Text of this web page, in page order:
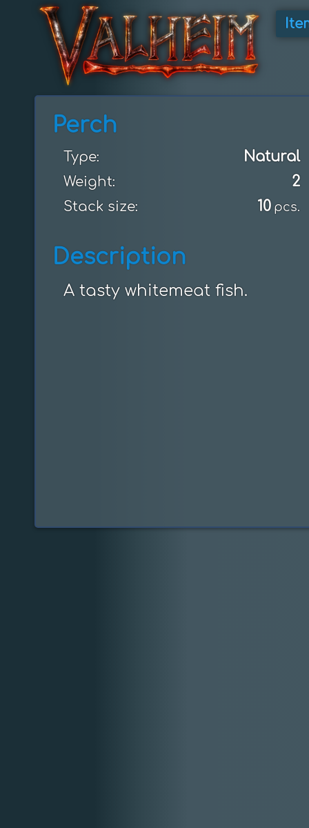
Perch
Type: Natural
Weight: 2
Stack size: 10 pcs.
Description
A tasty whitemeat fish.